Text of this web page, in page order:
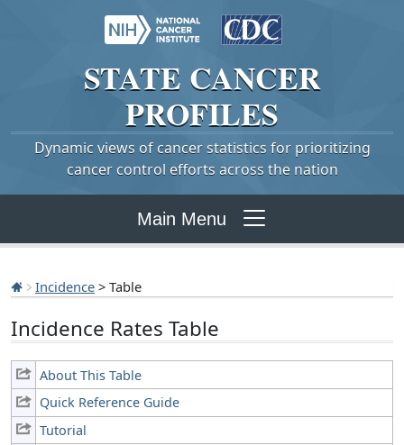
STATE CANCER
PROFILES
Dynamic views of cancer statistics for prioritizing
cancer control efforts across the nation
Main Menu
Incidence > Table
Incidence Rates Table
About This Table
Quick Reference Guide
Tutorial